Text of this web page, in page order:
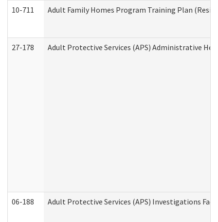
10-711 Adult Family Homes Program Training Plan
27-178 Adult Protective Services (APS) Administrative
06-188 Adult Protective Services (APS) Investigations